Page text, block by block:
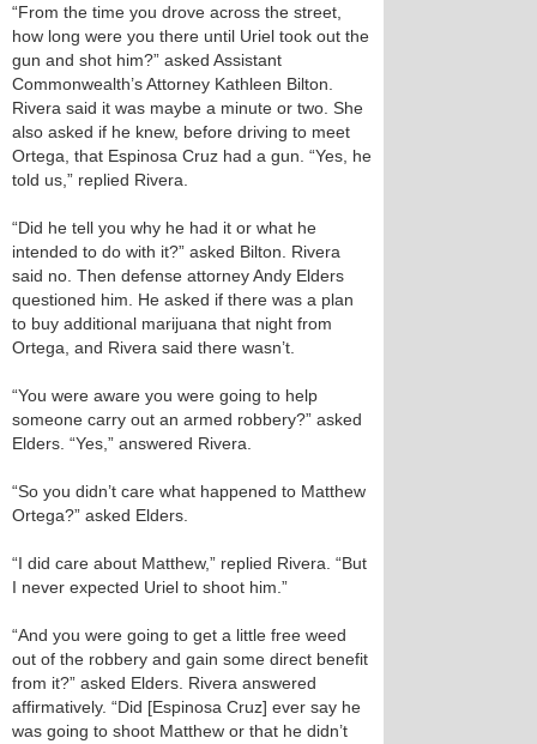
“From the time you drove across the street,
how long were you there until Uriel took out the
gun and shot him?” asked Assistant
Commonwealth’s Attorney Kathleen Bilton.
Rivera said it was maybe a minute or two. She
also asked if he knew, before driving to meet
Ortega, that Espinosa Cruz had a gun. “Yes, he
told us,” replied Rivera.
“Did he tell you why he had it or what he
intended to do with it?” asked Bilton. Rivera
said no. Then defense attorney Andy Elders
questioned him. He asked if there was a plan
to buy additional marijuana that night from
Ortega, and Rivera said there wasn’t.
“You were aware you were going to help
someone carry out an armed robbery?” asked
Elders. “Yes,” answered Rivera.
“So you didn’t care what happened to Matthew
Ortega?” asked Elders.
“I did care about Matthew,” replied Rivera. “But
I never expected Uriel to shoot him.”
“And you were going to get a little free weed
out of the robbery and gain some direct benefit
from it?” asked Elders. Rivera answered
affirmatively. “Did [Espinosa Cruz] ever say he
was going to shoot Matthew or that he didn’t